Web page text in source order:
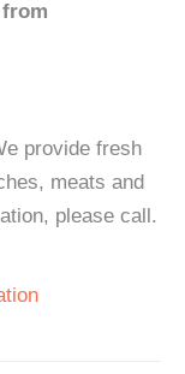
provide fresh
meats and
please call.